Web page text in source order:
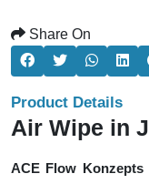
Share On
Product Details
Air Wipe in
ACE Flow Konzepts